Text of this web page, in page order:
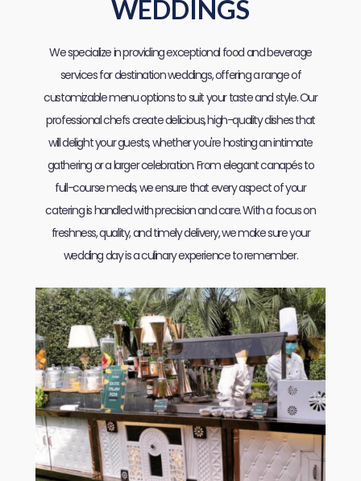
WEDDINGS
We specialize in providing exceptional food and beverage
services for destination weddings, offering a range of
customizable menu options to suit your taste and style. Our
professional chefs create delicious, high-quality dishes that
will delight your guests, whether you're hosting an intimate
gathering or a larger celebration. From elegant canapés to
full-course meals, we ensure that every aspect of your
catering is handled with precision and care. With a focus on
freshness, quality, and timely delivery, we make sure your
wedding day is a culinary experience to remember.